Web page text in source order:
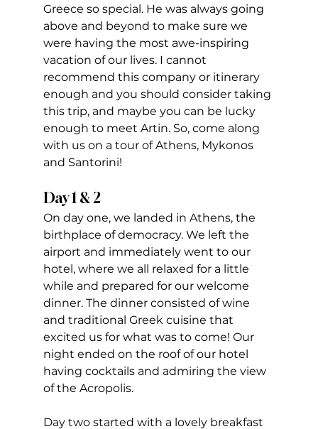
Greece so special. He was always going
above and beyond to make sure we
were having the most awe-inspiring
vacation of our lives. I cannot
recommend this company or itinerary
enough and you should consider taking
this trip, and maybe you can be lucky
enough to meet Artin. So, come along
with us on a tour of Athens, Mykonos
and Santorini!
Day 1 & 2
On day one, we landed in Athens, the
birthplace of democracy. We left the
airport and immediately went to our
hotel, where we all relaxed for a little
while and prepared for our welcome
dinner. The dinner consisted of wine
and traditional Greek cuisine that
excited us for what was to come! Our
night ended on the roof of our hotel
having cocktails and admiring the view
of the Acropolis.
Day two started with a lovely breakfast